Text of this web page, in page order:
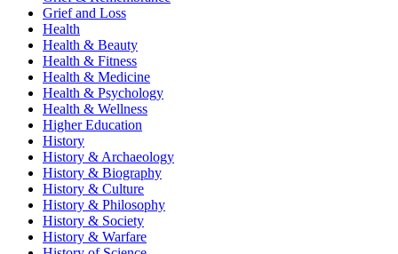
Grief and Loss
Health
Health & Beauty
Health & Fitness
Health & Medicine
Health & Psychology
Health & Wellness
Higher Education
History
History & Archaeology
History & Biography
History & Culture
History & Philosophy
History & Society
History & Warfare